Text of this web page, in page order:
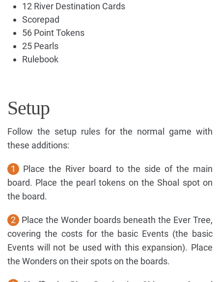
12 River Destination Cards
Scorepad
56 Point Tokens
25 Pearls
Rulebook
Setup
Follow the setup rules for the normal game with
these additions:
1
Place the River board to the side of the main
board. Place the pearl tokens on the Shoal spot on
the board.
2
Place the Wonder boards beneath the Ever Tree,
covering the costs for the basic Events (the basic
Events will not be used with this expansion). Place
the Wonders on their spots on the boards.